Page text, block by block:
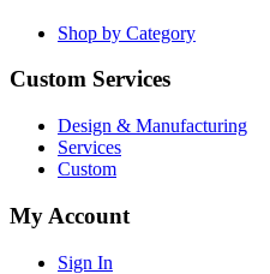
Shop by Category
Custom Services
Design & Manufacturing
Services
Custom
My Account
Sign In